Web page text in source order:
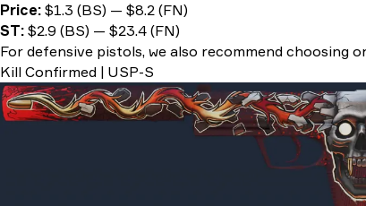
Price: $1.3 (BS) — $8.2 (FN)
ST: $2.9 (BS) — $23.4 (FN)
For defensive pistols, we also recommend choosing
Kill Confirmed | USP-S